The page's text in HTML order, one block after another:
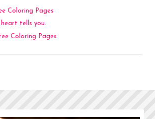
Coloring Pages
tells you.
Coloring Pages